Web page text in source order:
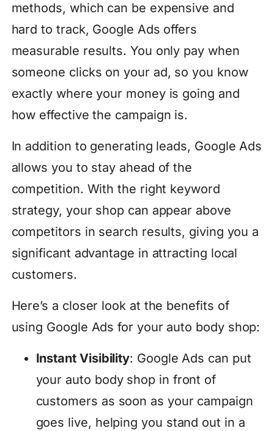
methods, which can be expensive and
hard to track, Google Ads offers
measurable results. You only pay when
someone clicks on your ad, so you know
exactly where your money is going and
how effective the campaign is.
In addition to generating leads, Google Ads
allows you to stay ahead of the
competition. With the right keyword
strategy, your shop can appear above
competitors in search results, giving you a
significant advantage in attracting local
customers.
Here’s a closer look at the benefits of
using Google Ads for your auto body shop:
Instant Visibility: Google Ads can put
your auto body shop in front of
customers as soon as your campaign
goes live, helping you stand out in a